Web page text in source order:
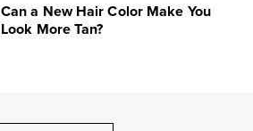
Can a New Hair Color Make You
Look More Tan?